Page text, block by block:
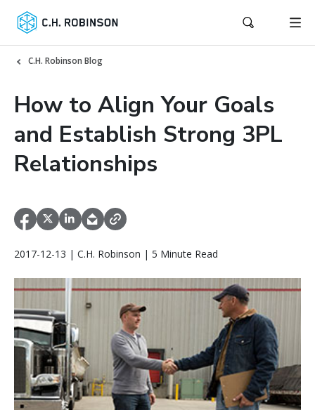
C.H. Robinson Blog
How to Align Your Goals
and Establish Strong 3PL
Relationships
2017-12-13 | C.H. Robinson | 5 Minute Read